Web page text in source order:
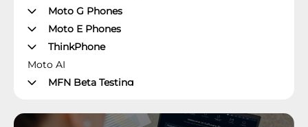
Moto G Phones
Moto E Phones
ThinkPhone
Moto AI
MFN Beta Testing
Moto Z Phones